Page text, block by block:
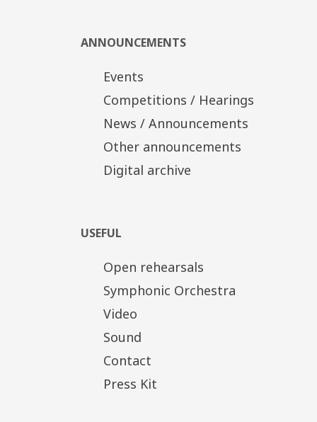
ANNOUNCEMENTS
Events
Competitions / Hearings
News / Announcements
Other announcements
Digital archive
USEFUL
Open rehearsals
Symphonic Orchestra
Video
Sound
Contact
Press Kit